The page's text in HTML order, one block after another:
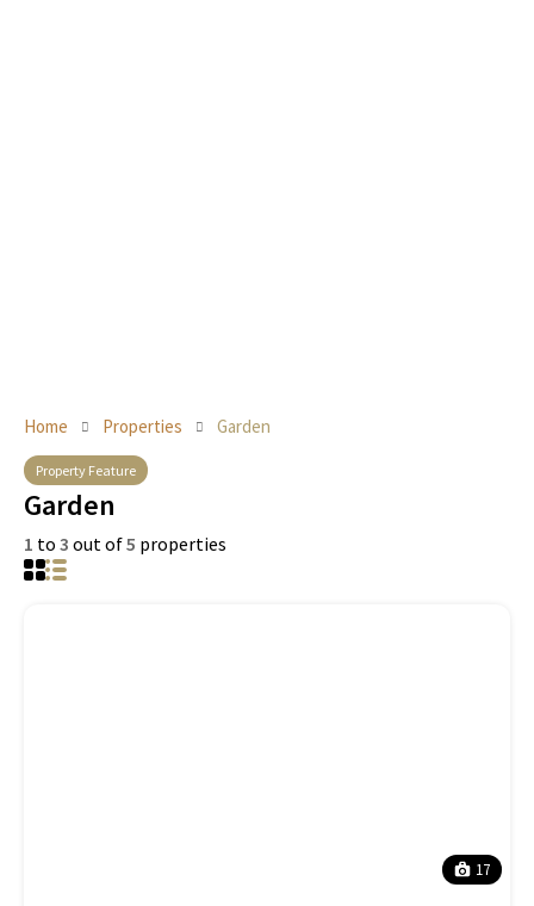
Home Properties Garden
Property Feature
Garden
1 to 3 out of5 properties
17